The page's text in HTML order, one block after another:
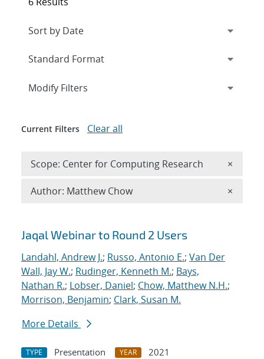
Search results
Jaqal Webinar to Round 2 Users
Landahl, Andrew J.; Russo, Antonio E.; Van Der
Wall, Jay W.; Rudinger, Kenneth M.; Bays,
Nathan R.; Lobser, Daniel; Chow, Matthew N.H.;
Morrison, Benjamin; Clark, Susan M.
More Details
TYPE Presentation YEAR
2021
Expand
Modify Filters
Current Filters Clear all
Scope: Center for Computing Research ×
Author: Matthew Chow ×